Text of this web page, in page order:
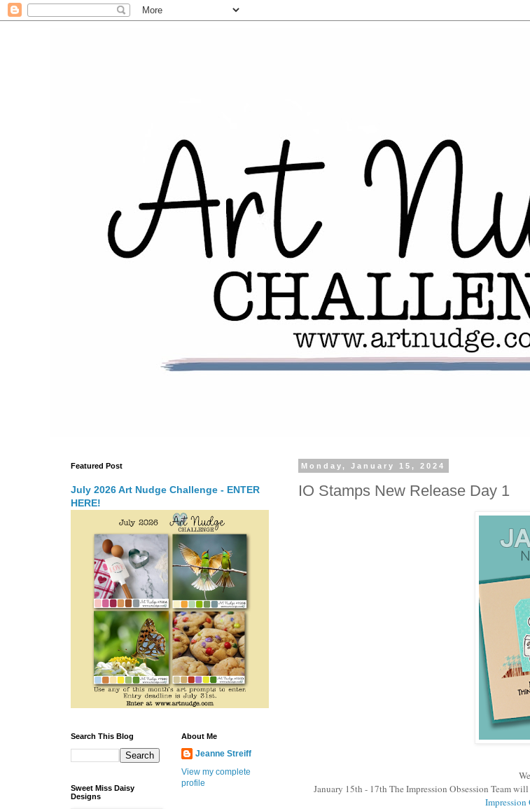
Monday, January 15, 2024
IO Stamps New Release Day 1
January 15th - 17th The Impression Obsession Team
Impression
Featured Post
July 2026 Art Nudge Challenge - ENTER
HERE!
Search This Blog
Sweet Miss Daisy
Designs
About Me
Jeanne Streiff
View my complete
profile